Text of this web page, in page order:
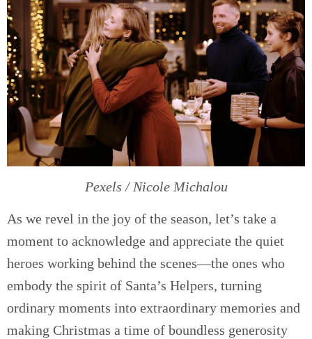
Pexels / Nicole Michalou
As we revel in the joy of the season, let’s take a
moment to acknowledge and appreciate the quiet
heroes working behind the scenes—the ones who
embody the spirit of Santa’s Helpers, turning
ordinary moments into extraordinary memories and
making Christmas a time of boundless generosity